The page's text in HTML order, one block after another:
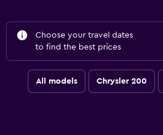
Choose your travel dates
to find the best prices
All models Chrysler 200